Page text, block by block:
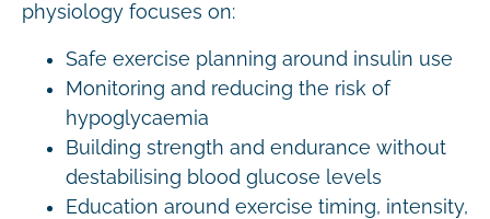
physiology focuses on:
Safe exercise planning around insulin use
Monitoring and reducing the risk of
hypoglycaemia
Building strength and endurance without
destabilising blood glucose levels
Education around exercise timing, intensity,